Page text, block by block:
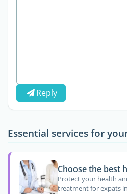
Reply
Essential services for
Choose the best
Protect your health
treatment for expats